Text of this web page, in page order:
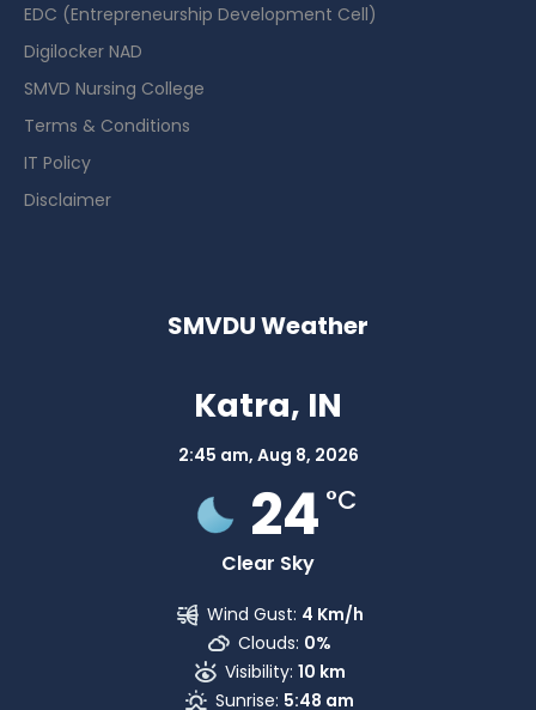
EDC (Entrepreneurship Development Cell)
Digilocker NAD
SMVD Nursing College
Terms & Conditions
IT Policy
Disclaimer
SMVDU Weather
Katra, IN
2:45 am, Aug 8, 2026
24 °C
Clear Sky
Wind Gust: 4 Km/h
Clouds: 0%
Visibility: 10 km
Sunrise: 5:48 am